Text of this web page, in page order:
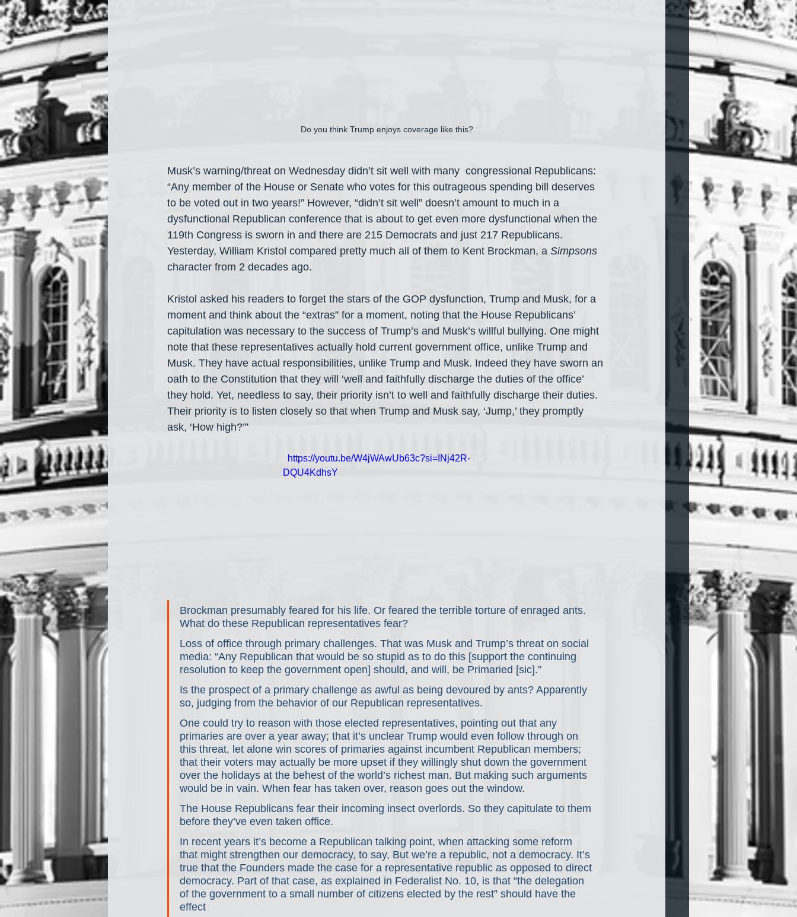
Do you think Trump enjoys coverage like this?
Musk’s warning/threat on Wednesday didn’t sit well with many  congressional Republicans:
“Any member of the House or Senate who votes for this outrageous spending bill deserves
to be voted out in two years!” However, “didn’t sit well” doesn’t amount to much in a
dysfunctional Republican conference that is about to get even more dysfunctional when the
119th Congress is sworn in and there are 215 Democrats and just 217 Republicans.
Yesterday, William Kristol compared pretty much all of them to Kent Brockman, a Simpsons
character from 2 decades ago.
Kristol asked his readers to forget the stars of the GOP dysfunction, Trump and Musk, for a
moment and think about the “extras” for a moment, noting that the House Republicans’
capitulation was necessary to the success of Trump’s and Musk’s willful bullying. One might
note that these representatives actually hold current government office, unlike Trump and
Musk. They have actual responsibilities, unlike Trump and Musk. Indeed they have sworn an
oath to the Constitution that they will ‘well and faithfully discharge the duties of the office’
they hold. Yet, needless to say, their priority isn’t to well and faithfully discharge their duties.
Their priority is to listen closely so that when Trump and Musk say, ‘Jump,’ they promptly
ask, ‘How high?’”
DQU4KdhsY
Brockman presumably feared for his life. Or feared the terrible torture of enraged ants.
What do these Republican representatives fear?
Loss of office through primary challenges. That was Musk and Trump’s threat on social
media: “Any Republican that would be so stupid as to do this [support the continuing
resolution to keep the government open] should, and will, be Primaried [sic].”
Is the prospect of a primary challenge as awful as being devoured by ants? Apparently
so, judging from the behavior of our Republican representatives.
One could try to reason with those elected representatives, pointing out that any
primaries are over a year away; that it’s unclear Trump would even follow through on
this threat, let alone win scores of primaries against incumbent Republican members;
that their voters may actually be more upset if they willingly shut down the government
over the holidays at the behest of the world’s richest man. But making such arguments
would be in vain. When fear has taken over, reason goes out the window.
The House Republicans fear their incoming insect overlords. So they capitulate to them
before they’ve even taken office.
In recent years it’s become a Republican talking point, when attacking some reform
that might strengthen our democracy, to say, But we’re a republic, not a democracy. It’s
true that the Founders made the case for a representative republic as opposed to direct
democracy. Part of that case, as explained in Federalist No. 10, is that “the delegation
of the government to a small number of citizens elected by the rest” should have the
effect